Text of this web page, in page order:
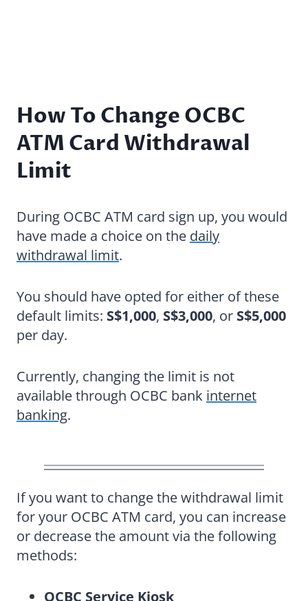
How To Change OCBC
ATM Card Withdrawal
Limit
During OCBC ATM card sign up, you would
have made a choice on the daily
withdrawal limit.
You should have opted for either of these
default limits: S$1,000, S$3,000, or S$5,000
per day.
Currently, changing the limit is not
available through OCBC bank internet
banking.
If you want to change the withdrawal limit
for your OCBC ATM card, you can increase
or decrease the amount via the following
methods:
OCBC Service Kiosk